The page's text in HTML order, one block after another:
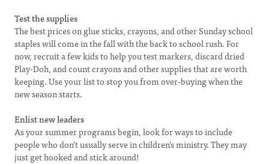
Test the supplies
The best prices on glue sticks, crayons, and other Sunday school
staples will come in the fall with the back to school rush. For
now, recruit a few kids to help you test markers, discard dried
Play-Doh, and count crayons and other supplies that are worth
keeping. Use your list to stop you from over-buying when the
new season starts.
Enlist new leaders
As your summer programs begin, look for ways to include
people who don’t usually serve in children’s ministry. They may
just get hooked and stick around!